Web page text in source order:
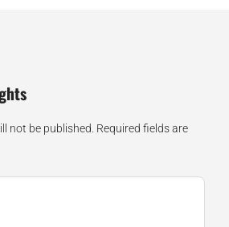
not be published. Required fields are